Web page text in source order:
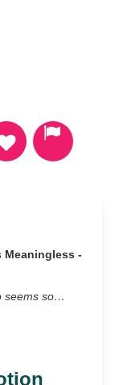
Meaningless -
seems so…